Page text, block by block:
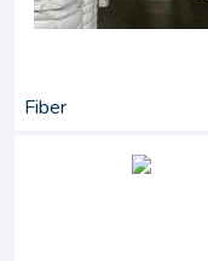
Fiber